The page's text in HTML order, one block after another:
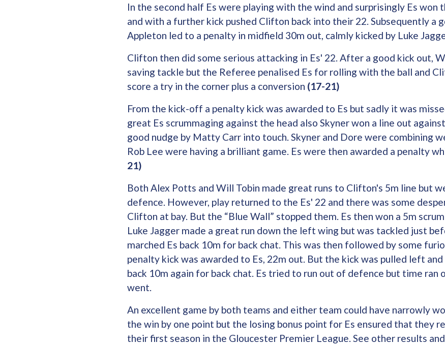
In the second half Es were playing with the wind and surprisingly Es won
and with a further kick pushed Clifton back into their 22. Subsequently a
Appleton led to a penalty in midfield 30m out, calmly kicked by Luke
Clifton then did some serious attacking in Es' 22. After a good kick out,
saving tackle but the Referee penalised Es for rolling with the ball and
score a try in the corner plus a conversion (17-21)
From the kick-off a penalty kick was awarded to Es but sadly it was
great Es scrummaging against the head also Skyner won a line out
good nudge by Matty Carr into touch. Skyner and Dore were combining
Rob Lee were having a brilliant game. Es were then awarded a penalty
21)
Both Alex Potts and Will Tobin made great runs to Clifton's 5m line but
defence. However, play returned to the Es' 22 and there was some
Clifton at bay. But the “Blue Wall” stopped them. Es then won a 5m
Luke Jagger made a great run down the left wing but was tackled just
marched Es back 10m for back chat. This was then followed by some
penalty kick was awarded to Es, 22m out. But the kick was pulled left
back 10m again for back chat. Es tried to run out of defence but time ran
went.
An excellent game by both teams and either team could have narrowly
the win by one point but the losing bonus point for Es ensured that they
their first season in the Gloucester Premier League. See other results